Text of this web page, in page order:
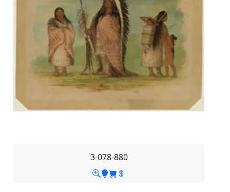
3-078-880